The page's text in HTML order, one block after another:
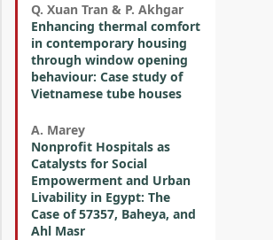
Q. Xuan Tran & P. Akhgar
Enhancing thermal comfort
in contemporary housing
through window opening
behaviour: Case study of
Vietnamese tube houses
A. Marey
Nonprofit Hospitals as
Catalysts for Social
Empowerment and Urban
Livability in Egypt: The
Case of 57357, Baheya, and
Ahl Masr